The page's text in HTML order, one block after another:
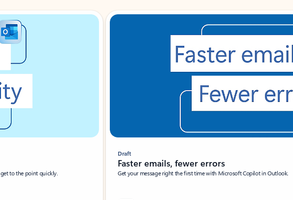
to the point quickly.
Draft
Faster emails, fewer errors
Get your message right the first time with Microsoft Copilot in Outlook.